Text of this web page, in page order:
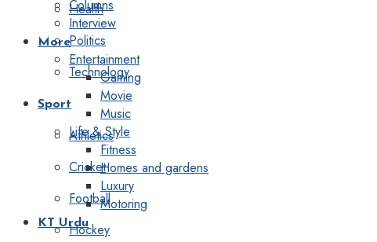
Health
Politics
Technology
Sport
Athletics
Cricket
Football
Hockey
Columns
Interview
More
Entertainment
Gaming
Movie
Music
Life & Style
Fitness
Homes and gardens
Luxury
Motoring
KT Urdu